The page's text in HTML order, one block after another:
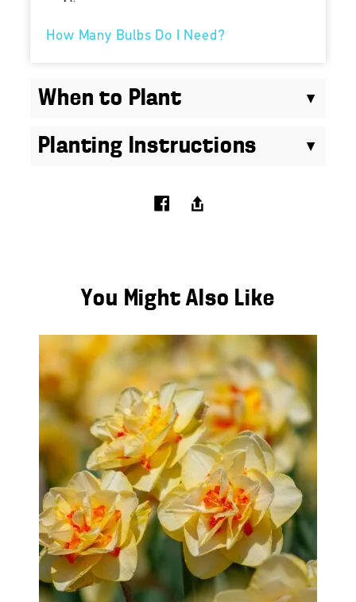
How Many Bulbs Do I Need?
When to Plant
Planting Instructions
You Might Also Like